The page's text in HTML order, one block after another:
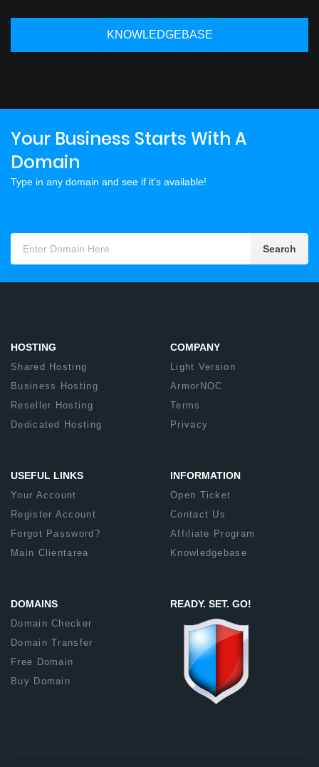
KNOWLEDGEBASE
Your Business Starts With A
Domain
Type in any domain and see if it's available!
Search
HOSTING
Shared Hosting
Business Hosting
Reseller Hosting
Dedicated Hosting
COMPANY
Light Version
ArmorNOC
Terms
Privacy
USEFUL LINKS
Your Account
Register Account
Forgot Password?
Main Clientarea
INFORMATION
Open Ticket
Contact Us
Affiliate Program
Knowledgebase
DOMAINS
Domain Checker
Domain Transfer
Free Domain
Buy Domain
READY. SET. GO!